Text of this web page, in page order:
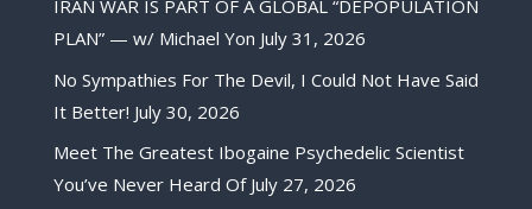
IRAN WAR IS PART OF A GLOBAL “DEPOPULATION
PLAN” — w/ Michael Yon July 31, 2026
No Sympathies For The Devil, I Could Not Have Said
It Better! July 30, 2026
Meet The Greatest Ibogaine Psychedelic Scientist
You’ve Never Heard Of July 27, 2026